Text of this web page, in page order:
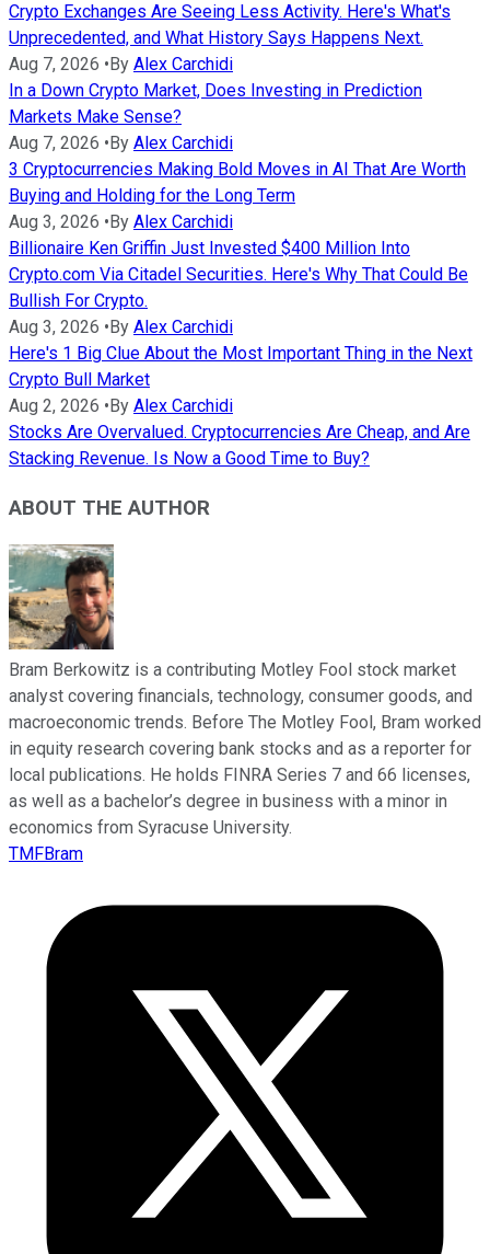
Crypto Exchanges Are Seeing Less Activity. Here's What's
Unprecedented, and What History Says Happens Next.
Aug 7, 2026 • By Alex Carchidi
In a Down Crypto Market, Does Investing in Prediction
Markets Make Sense?
Aug 7, 2026 • By Alex Carchidi
3 Cryptocurrencies Making Bold Moves in AI That Are Worth
Buying and Holding for the Long Term
Aug 3, 2026 • By Alex Carchidi
Billionaire Ken Griffin Just Invested $400 Million Into
Crypto.com Via Citadel Securities. Here's Why That Could Be
Bullish For Crypto.
Aug 3, 2026 • By Alex Carchidi
Here's 1 Big Clue About the Most Important Thing in the Next
Crypto Bull Market
Aug 2, 2026 • By Alex Carchidi
Stocks Are Overvalued. Cryptocurrencies Are Cheap, and Are
Stacking Revenue. Is Now a Good Time to Buy?
ABOUT THE AUTHOR
Bram Berkowitz is a contributing Motley Fool stock market
analyst covering financials, technology, consumer goods, and
macroeconomic trends. Before The Motley Fool, Bram worked
in equity research covering bank stocks and as a reporter for
local publications. He holds FINRA Series 7 and 66 licenses,
as well as a bachelor’s degree in business with a minor in
economics from Syracuse University.
TMFBram